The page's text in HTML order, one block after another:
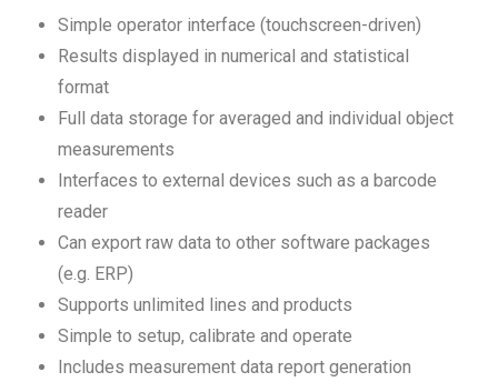
Simple operator interface (touchscreen-driven)
Results displayed in numerical and statistical
format
Full data storage for averaged and individual object
measurements
Interfaces to external devices such as a barcode
reader
Can export raw data to other software packages
(e.g. ERP)
Supports unlimited lines and products
Simple to setup, calibrate and operate
Includes measurement data report generation